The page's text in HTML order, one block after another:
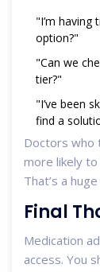
"I’m having
option?"
"Can we
tier?"
"I’ve been
find a
Doctors who
more likely
That’s a
Final
Medication
access. You